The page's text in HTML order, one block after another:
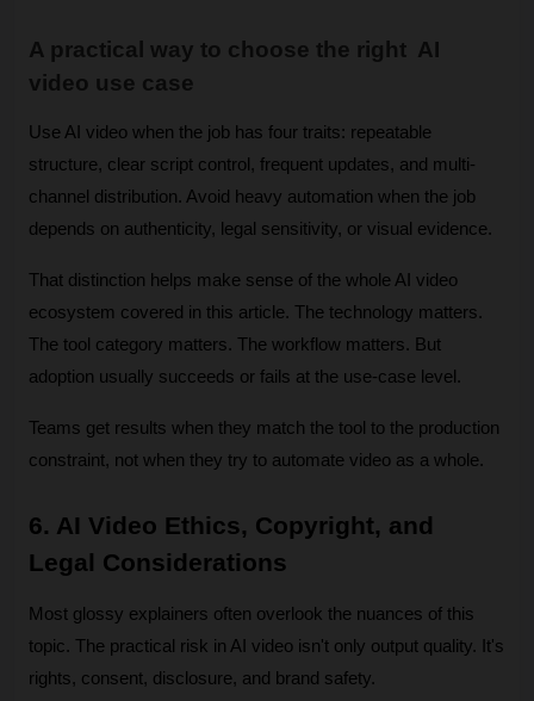
A practical way to choose the right  AI
video use case
Use AI video when the job has four traits: repeatable
structure, clear script control, frequent updates, and multi-
channel distribution. Avoid heavy automation when the job
depends on authenticity, legal sensitivity, or visual evidence.
That distinction helps make sense of the whole AI video
ecosystem covered in this article. The technology matters.
The tool category matters. The workflow matters. But
adoption usually succeeds or fails at the use-case level.
Teams get results when they match the tool to the production
constraint, not when they try to automate video as a whole.
6. AI Video Ethics, Copyright, and
Legal Considerations
Most glossy explainers often overlook the nuances of this
topic. The practical risk in AI video isn't only output quality. It's
rights, consent, disclosure, and brand safety.